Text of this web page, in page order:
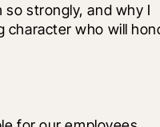
strongly, and why I
character who will